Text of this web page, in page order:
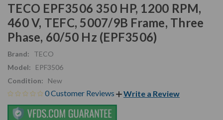
TECO EPF3506 350 HP, 1200 RPM,
460 V, TEFC, 5007/9B Frame, Three
Phase, 60/50 Hz (EPF3506)
Brand:
TECO
Model:
EPF3506
Condition:
New
0 Customer Reviews Write a Review